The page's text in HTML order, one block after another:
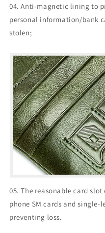
04. Anti-magnetic lining to
personal information/bank
stolen;
05. The reasonable card
phone SM cards and
preventing loss.